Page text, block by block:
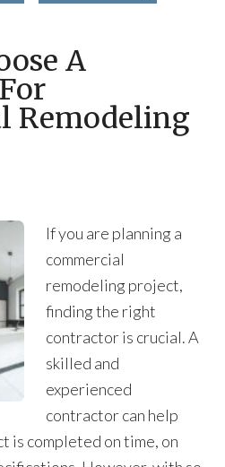
A
Remodeling
If you are planning a
commercial
remodeling project,
finding the right
contractor is crucial. A
skilled and
experienced
contractor can help
is completed on time, on